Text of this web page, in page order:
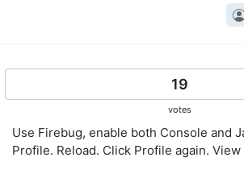
19
votes
Use Firebug, enable both Console and
Profile. Reload. Click Profile again.